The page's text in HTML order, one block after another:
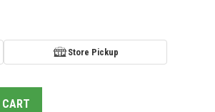
Store Pickup